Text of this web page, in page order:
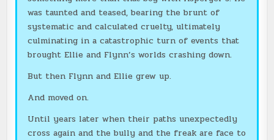
was taunted and teased, bearing the brunt of
systematic and calculated cruelty, ultimately
culminating in a catastrophic turn of events that
brought Ellie and Flynn’s worlds crashing down.
But then Flynn and Ellie grew up.
And moved on.
Until years later when their paths unexpectedly
cross again and the bully and the freak are face to